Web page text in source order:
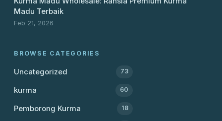
Madu Terbaik
Feb 21, 2026
BROWSE CATEGORIES
Uncategorized 73
kurma 60
Pemborong Kurma 18